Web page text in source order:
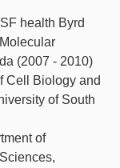
health Byrd
(2007 - 2010)
Cell Biology and
of South
of